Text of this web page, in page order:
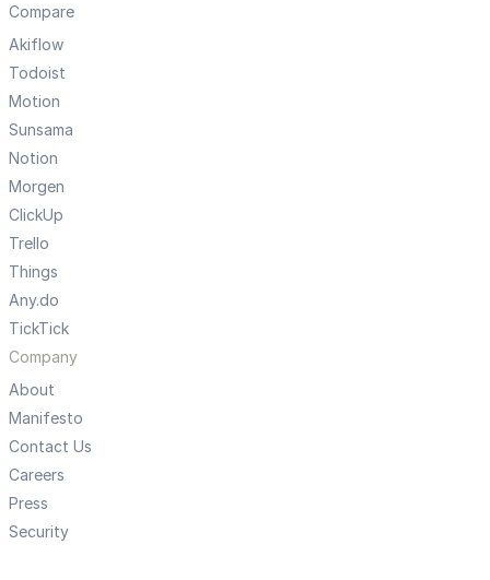
Compare
Akiflow
Todoist
Motion
Sunsama
Notion
Morgen
ClickUp
Trello
Things
Any.do
TickTick
Company
About
Manifesto
Contact Us
Careers
Press
Security